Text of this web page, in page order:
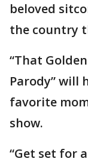
beloved
the country
“That
Parody” will
favorite
show.
“Get set for